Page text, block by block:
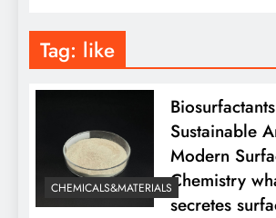
Tag: like
CHEMICALS&MATERIALS
Sustainable
Modern
Chemistry
secretes